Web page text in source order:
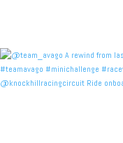
@knockhillracingcircuit Ride